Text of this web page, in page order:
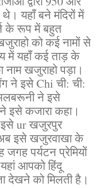
यहाँ बने मंदिरों में
के रूप में बहुत
को कई नामों से
में यहाँ कई ताड़ के
खजुराहो पड़ा।
ने इसे Chi ची: ची:
ने इसे
इसे कजारा कहा।
इसे ur खजुरपुर
इसे खजुरवाखा के
जगह पर्यटन प्रेमियों
आपको हिंदू
देखने को मिलती है।